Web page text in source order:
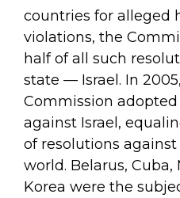
countries for alleged
violations, the
half of all such
state — Israel. In
Commission
against Israel,
of resolutions
world. Belarus,
Korea were the